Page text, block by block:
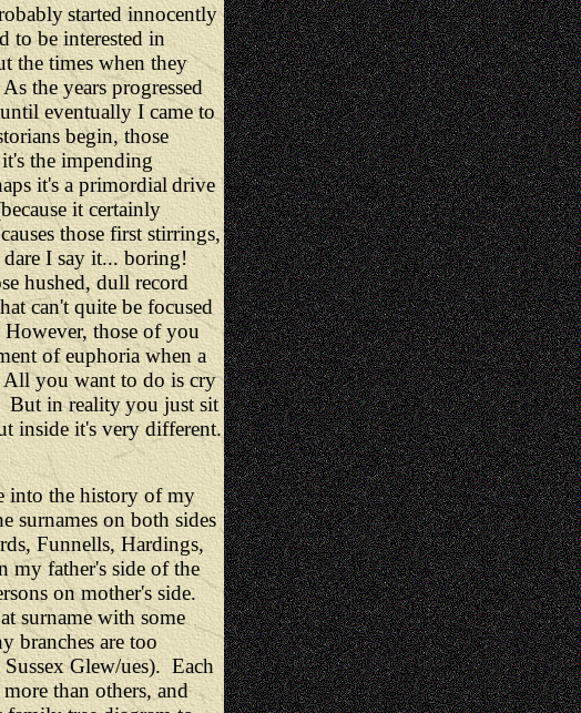
started innocently
to be interested in
the times when they
the years progressed
eventually I came to
begin, those
the impending
it's aprimordial drive
it certainly
those first stirrings,
I say it... boring!
hushed, dull record
can't quite be focused
those of you
of euphoria when a
you want to do is cry
But inrealityyou just sit
inside it's very different.
into the history of my
surnames on both sides
Funnells, Hardings,
my father's side of the
on mother's side.
surname with some
branches are too
Glew/ues). Each
than others, and